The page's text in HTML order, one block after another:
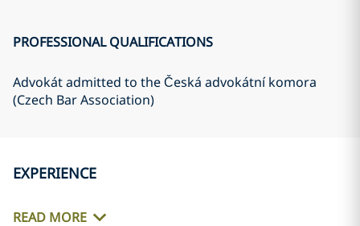
PROFESSIONAL QUALIFICATIONS
Advokát admitted to the Česká advokátní komora
(Czech Bar Association)
EXPERIENCE
READ MORE